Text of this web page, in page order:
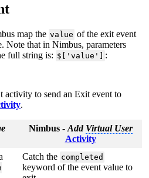
map the value of the exit event
Note that in Nimbus, parameters
full string is: $['value'] :
activity to send an Exit event to
.
Nimbus - Add Virtual User
Activity
Catch the completed
keyword of the event value to